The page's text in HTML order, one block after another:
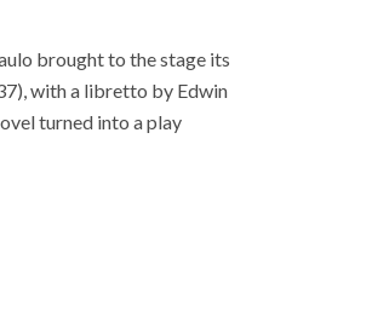
brought to the stage its
with a libretto by Edwin
turned into a play